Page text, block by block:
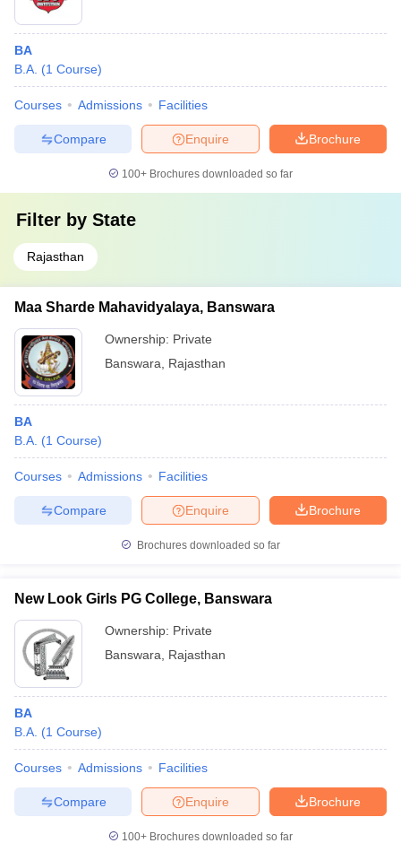
BA
B.A. (1 Course)
Courses Admissions Facilities
Brochure
Enquire
Compare
100+ Brochures downloaded so far
Filter by State
Rajasthan
Maa Sharde Mahavidyalaya, Banswara
Ownership: Private
Banswara
Rajasthan
BA
B.A. (1 Course)
Courses Admissions Facilities
Brochure
Enquire
Compare
Brochures downloaded so far
New Look Girls PG College, Banswara
Ownership: Private
Banswara
Rajasthan
BA
B.A. (1 Course)
Courses Admissions Facilities
Brochure
Enquire
Compare
100+ Brochures downloaded so far